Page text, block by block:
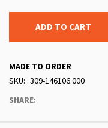
ADD TO CART
MADE TO ORDER
SKU
309-146106.000
SHARE: